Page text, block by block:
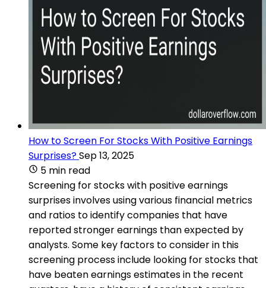
How to Screen For Stocks With Positive Earnings
Surprises?Sep 13, 2025
5 min read
Screening for stocks with positive earnings
surprises involves using various financial metrics
and ratios to identify companies that have
reported stronger earnings than expected by
analysts. Some key factors to consider in this
screening process include looking for stocks that
have beaten earnings estimates in the recent